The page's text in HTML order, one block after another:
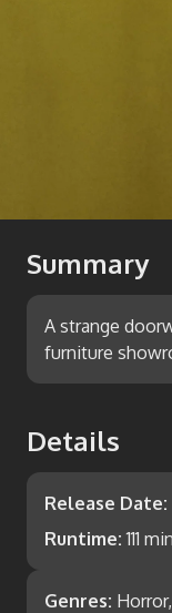
Summary
A strange
furniture
Details
Release Date:
Runtime: 111
Genres: